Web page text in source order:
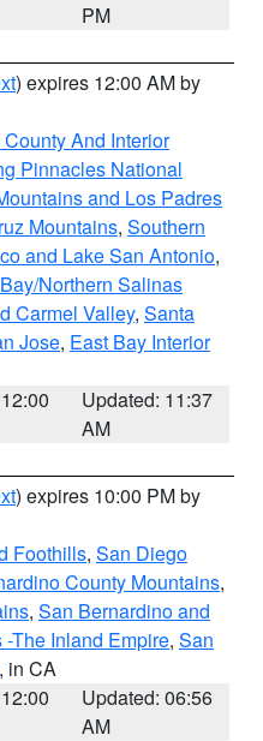
PM
) expires 12:00 AM by
And Interior
Pinnacles National
and Los Padres
Mountains, Southern
and Lake San Antonio,
Northern Salinas
Carmel Valley, Santa
Jose, East Bay Interior
Updated: 11:37
AM
) expires 10:00 PM by
Foothills, San Diego
County Mountains,
, San Bernardino and
The Inland Empire, San
, in CA
Updated: 06:56
AM